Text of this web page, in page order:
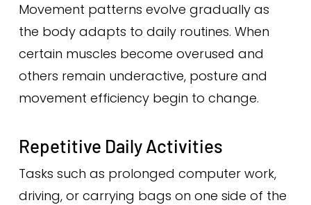
Movement patterns evolve gradually as
the body adapts to daily routines. When
certain muscles become overused and
others remain underactive, posture and
movement efficiency begin to change.
Repetitive Daily Activities
Tasks such as prolonged computer work,
driving, or carrying bags on one side of the